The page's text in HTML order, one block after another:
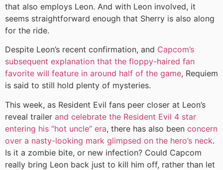
that also employs Leon. And with Leon involved, it
seems straightforward enough that Sherry is also along
for the ride.
Despite Leon’s recent confirmation, and Capcom’s
subsequent explanation that the floppy-haired fan
favorite will feature in around half of the game, Requiem
is said to still hold plenty of mysteries.
This week, as Resident Evil fans peer closer at Leon’s
reveal trailer and celebrate the Resident Evil 4 star
entering his “hot uncle” era, there has also been concern
over a nasty-looking mark glimpsed on the hero’s neck.
Is it a zombie bite, or new infection? Could Capcom
really bring Leon back just to kill him off, rather than let